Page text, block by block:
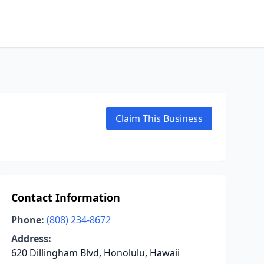
Claim This Business
Contact Information
Phone: (808) 234-8672
Address:
620 Dillingham Blvd, Honolulu, Hawaii